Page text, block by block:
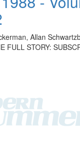
Allan
FULL STORY: